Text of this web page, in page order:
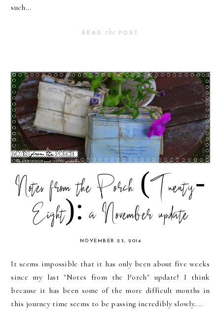
such...
READ the POST
Notes from the Porch (Twenty-
Eight): a November update
NOVEMBER 23, 2014
It seems impossible that it has only been about five weeks
since my last "Notes from the Porch" update! I think
because it has been some of the more difficult months in
this journey time seems to be passing incredibly slowly....